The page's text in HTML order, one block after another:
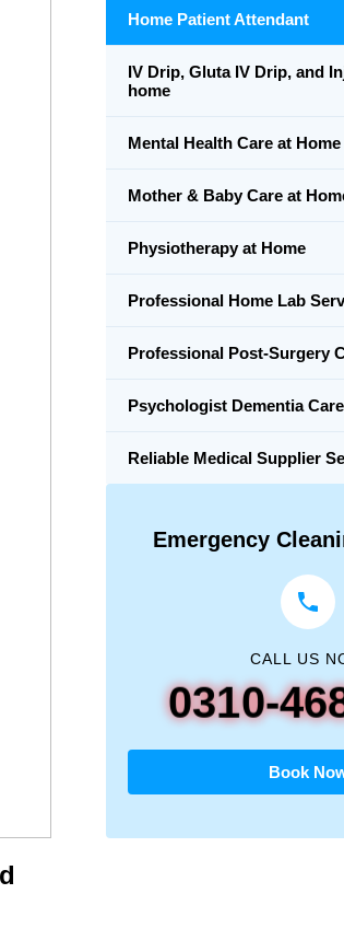
Home Patient Attendant
IV Drip, Gluta IV Drip, and
home
Mental Health Care at Home
Mother & Baby Care at
Physiotherapy at Home
Professional Home Lab
Professional Post-Surgery
Psychologist Dementia
Reliable Medical Supplier
Emergency
CALL US
0310-
Book